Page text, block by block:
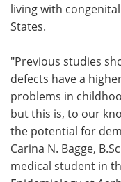
living with
States.
"Previous studies
defects have a
problems in
but this is, to our
the potential for
Carina N. Bagge,
medical student in